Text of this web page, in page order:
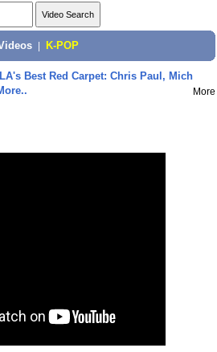
K-POP
LA's Best Red Carpet: Chris Paul, Mich
More